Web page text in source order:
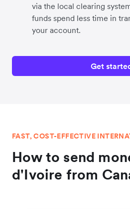
via the local clearing
funds spend less time in
your account.
Get
FAST, COST-EFFECTIVE
How to send
d'Ivoire from